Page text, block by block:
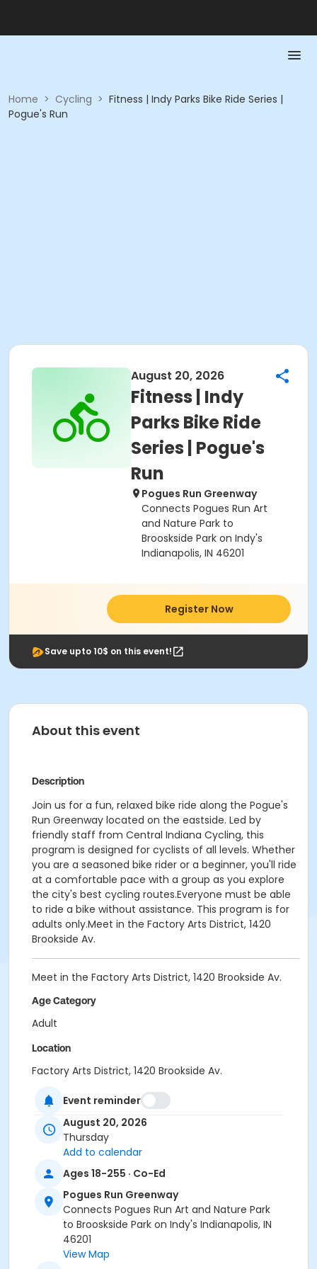
Home > Cycling > Fitness | Indy Parks Bike Ride Series |
Pogue's Run
August 20, 2026
Fitness | Indy
Parks Bike Ride
Series | Pogue's
Run
Pogues Run Greenway
Connects Pogues Run Art
and Nature Park to
Brooskside Park on Indy's
Indianapolis, IN 46201
Register Now
Save upto 10$ on this event!
About this event
Description
Join us for a fun, relaxed bike ride along the Pogue's
Run Greenway located on the eastside. Led by
friendly staff from Central Indiana Cycling, this
program is designed for cyclists of all levels. Whether
you are a seasoned bike rider or a beginner, you'll ride
at a comfortable pace with a group as you explore
the city's best cycling routes.Everyone must be able
to ride a bike without assistance. This program is for
adults only.Meet in the Factory Arts District, 1420
Brookside Av.
Meet in the Factory Arts District, 1420 Brookside Av.
Age Category
Adult
Location
Factory Arts District, 1420 Brookside Av.
Instructor
Indy Parks Staff
Event reminder
August 20, 2026
Thursday
Add to calendar
Ages 18-255 · Co-Ed
Pogues Run Greenway
Connects Pogues Run Art and Nature Park
to Brooskside Park on Indy's Indianapolis, IN
46201
View Map